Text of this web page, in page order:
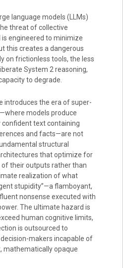
language models (LLMs)
threat of collective
is engineered to minimize
this creates a dangerous
on frictionless tools, the less
System 2 reasoning,
to degrade.
introduces the era of super-
models produce
confident text containing
and facts—are not
structural
that optimize for
their outputs rather than
realization of what
stupidity”—a flamboyant,
nonsense executed with
The ultimate hazard is
human cognitive limits,
is outsourced to
makers incapable of
mathematically opaque